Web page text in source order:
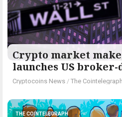
Crypto market
launches US
Cryptocoins News / The Cointelegraph ​
THE COINTELEGRAPH ​